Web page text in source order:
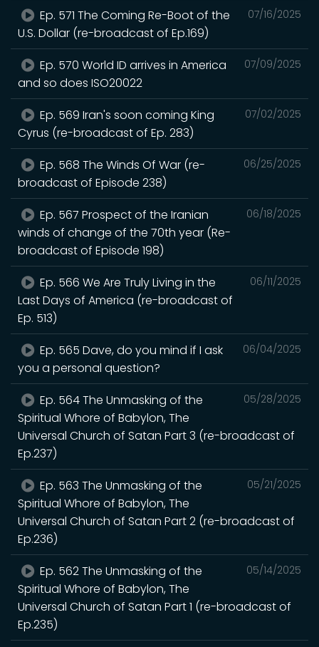
07/16/2025
Ep. 571 The Coming Re-Boot of the
U.S. Dollar (re-broadcast of Ep.169)
07/09/2025
Ep. 570 World ID arrives in America
and so does ISO20022
07/02/2025
Ep. 569 Iran's soon coming King
Cyrus (re-broadcast of Ep. 283)
06/25/2025
Ep. 568 The Winds Of War (re-
broadcast of Episode 238)
06/18/2025
Ep. 567 Prospect of the Iranian
winds of change of the 70th year (Re-
broadcast of Episode 198)
06/11/2025
Ep. 566 We Are Truly Living in the
Last Days of America (re-broadcast of
Ep. 513)
06/04/2025
Ep. 565 Dave, do you mind if I ask
you a personal question?
05/28/2025
Ep. 564 The Unmasking of the
Spiritual Whore of Babylon, The
Universal Church of Satan Part 3 (re-broadcast of
Ep.237)
05/21/2025
Ep. 563 The Unmasking of the
Spiritual Whore of Babylon, The
Universal Church of Satan Part 2 (re-broadcast of
Ep.236)
05/14/2025
Ep. 562 The Unmasking of the
Spiritual Whore of Babylon, The
Universal Church of Satan Part 1 (re-broadcast of
Ep.235)